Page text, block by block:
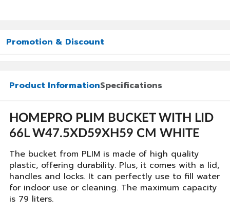
Promotion & Discount
Product InformationSpecifications
HOMEPRO PLIM BUCKET WITH LID
66L W47.5XD59XH59 CM WHITE
The bucket from PLIM is made of high quality
plastic, offering durability. Plus, it comes with a lid,
handles and locks. It can perfectly use to fill water
for indoor use or cleaning. The maximum capacity
is 79 liters.